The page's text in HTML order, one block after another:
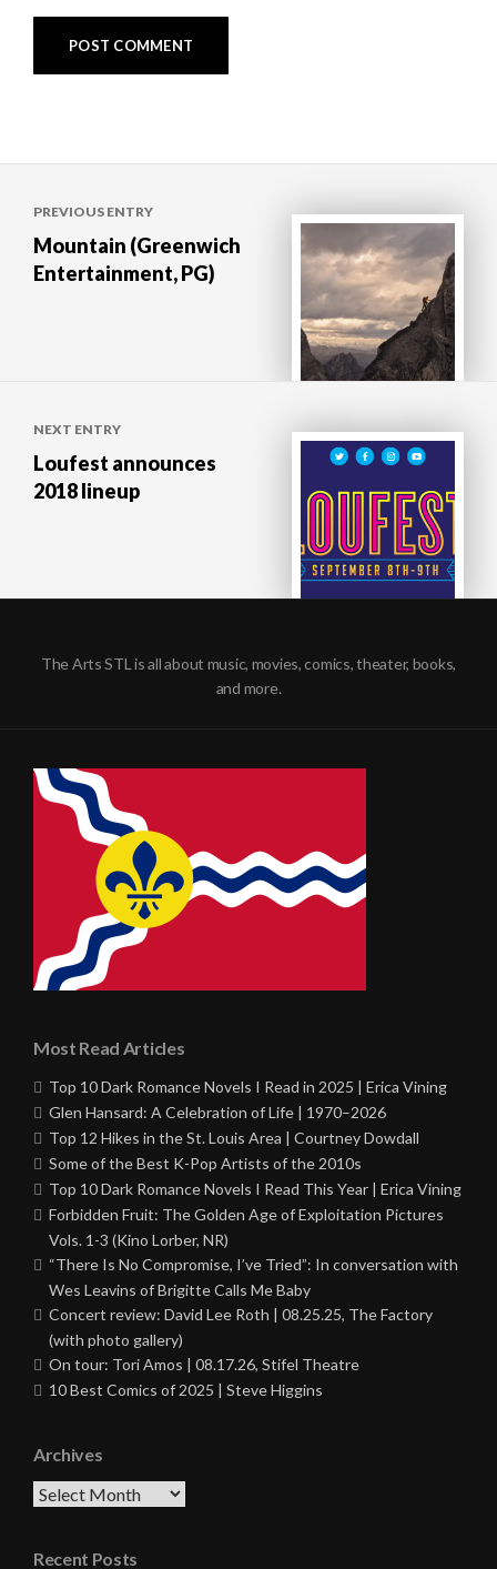
navigation
PREVIOUS ENTRY
Mountain (Greenwich
Entertainment, PG)
NEXT ENTRY
Loufest announces
2018 lineup
The Arts STL is all about music, movies, comics, theater, books,
and more.
Most Read Articles
Top 10 Dark Romance Novels I Read in 2025 | Erica Vining
Glen Hansard: A Celebration of Life | 1970–2026
Top 12 Hikes in the St. Louis Area | Courtney Dowdall
Some of the Best K-Pop Artists of the 2010s
Top 10 Dark Romance Novels I Read This Year | Erica Vining
Forbidden Fruit: The Golden Age of Exploitation Pictures
Vols. 1-3 (Kino Lorber, NR)
“There Is No Compromise, I’ve Tried”: In conversation with
Wes Leavins of Brigitte Calls Me Baby
Concert review: David Lee Roth | 08.25.25, The Factory
(with photo gallery)
On tour: Tori Amos | 08.17.26, Stifel Theatre
10 Best Comics of 2025 | Steve Higgins
Archives
Archives
Recent Posts